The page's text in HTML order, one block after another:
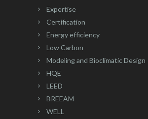
Expertise
Certification
Energy efficiency
Low Carbon
Modeling and Bioclimatic Design
HQE
LEED
BREEAM
WELL